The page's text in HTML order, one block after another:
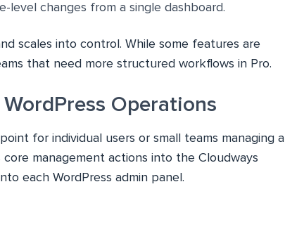
level changes from a single dashboard.
scales into control. While some features are
that need more structured workflows in Pro.
Operations
for individual users or small teams managing a
management actions into the Cloudways
each WordPress admin panel.